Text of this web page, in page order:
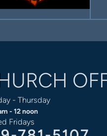
- Thursday
- 12 noon
Fridays